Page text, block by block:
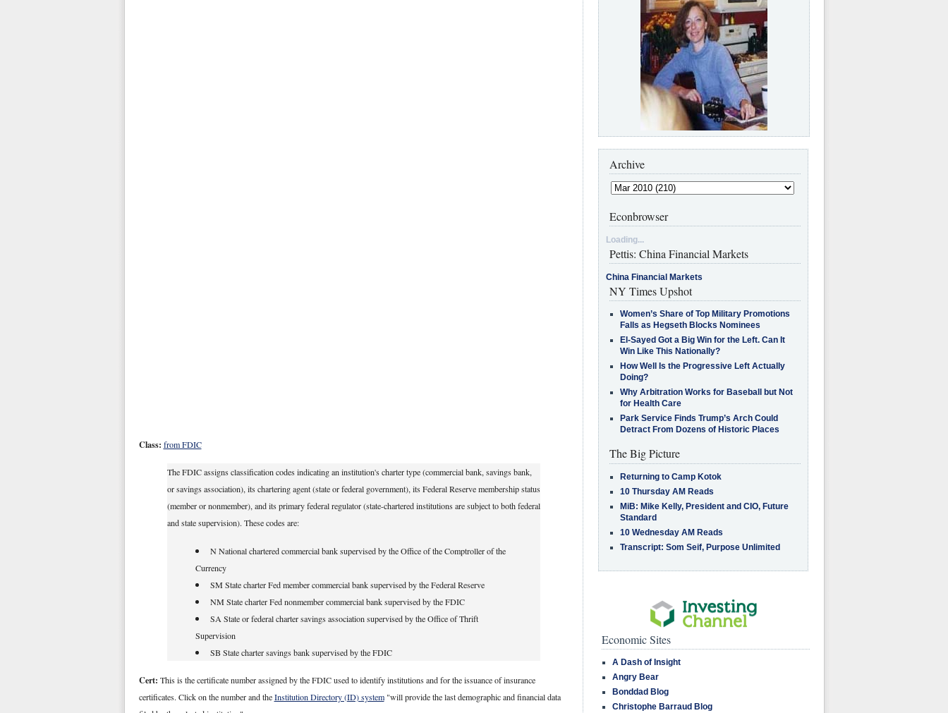
Class: from FDIC
The FDIC assigns classification codes indicating an institution's charter type (commercial bank, savings bank,
or savings association), its chartering agent (state or federal government), its Federal Reserve membership status
(member or nonmember), and its primary federal regulator (state-chartered institutions are subject to both federal
and state supervision). These codes are:
N National chartered commercial bank supervised by the Office of the Comptroller of the
Currency
SM State charter Fed member commercial bank supervised by the Federal Reserve
NM State charter Fed nonmember commercial bank supervised by the FDIC
SA State or federal charter savings association supervised by the Office of Thrift
Supervision
SB State charter savings bank supervised by the FDIC
Cert: This is the certificate number assigned by the FDIC used to identify institutions and for the issuance of insurance
certificates. Click on the number and theInstitution Directory (ID) system"will provide the last demographic and financial data
Archive
Econbrowser
Loading...
Pettis: China Financial Markets
China Financial Markets
NY Times Upshot
Women’s Share of Top Military Promotions
Falls as Hegseth Blocks Nominees
El-Sayed Got a Big Win for the Left. Can It
Win Like This Nationally?
How Well Is the Progressive Left Actually
Doing?
Why Arbitration Works for Baseball but Not
for Health Care
Park Service Finds Trump’s Arch Could
Detract From Dozens of Historic Places
The Big Picture
Returning to Camp Kotok
10 Thursday AM Reads
MiB: Mike Kelly, President and CIO, Future
Standard
10 Wednesday AM Reads
Transcript: Som Seif, Purpose Unlimited
Economic Sites
A Dash of Insight
Angry Bear
Bonddad Blog
Christophe Barraud Blog